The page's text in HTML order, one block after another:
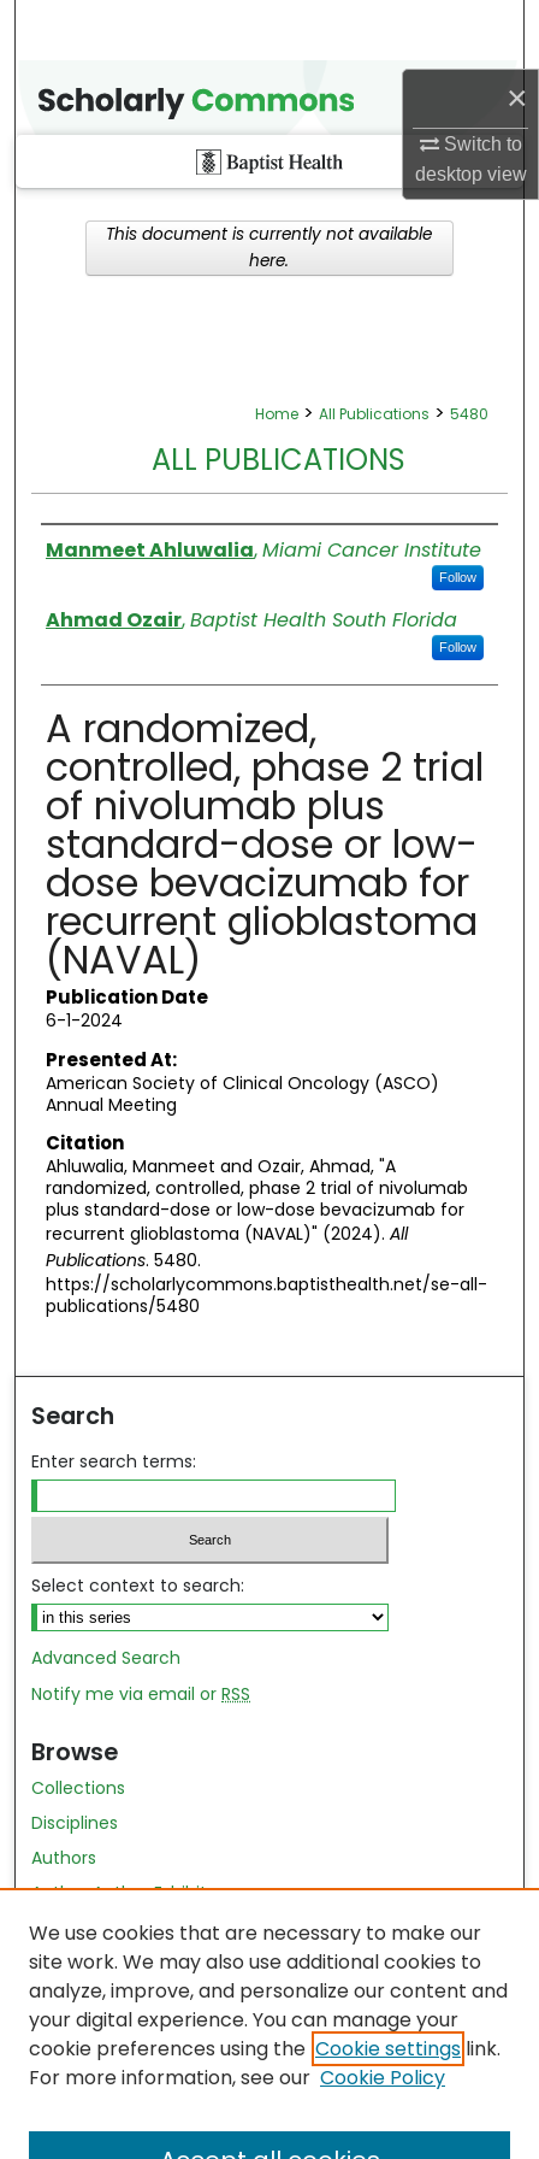
×
Switch to
desktopview
Home > All Publications > 5480
ALL PUBLICATIONS
Authors
Manmeet Ahluwalia,Miami Cancer Institute
Follow
Ahmad Ozair,Baptist Health South Florida
Follow
A randomized,
controlled, phase 2 trial
of nivolumab plus
standard-dose or low-
dose bevacizumab for
recurrent glioblastoma
(NAVAL)
Publication Date
6-1-2024
Presented At:
American Society of Clinical Oncology (ASCO)
Annual Meeting
Citation
Ahluwalia, Manmeet and Ozair, Ahmad, "A
randomized, controlled, phase 2 trial of nivolumab
plus standard-dose or low-dose bevacizumab for
recurrent glioblastoma (NAVAL)" (2024). All
Publications. 5480.
https://scholarlycommons.baptisthealth.net/se-all-
publications/5480
This document is currently not available
here.
Search
Enter search terms:
Select context to search:
Advanced Search
Notify me via email orRSS
Browse
Collections
Disciplines
Authors
Author Author Exhibit
Nursing and Health Sciences Research Journal
Author Corner
Author FAQ
Policies
Submit Content
We use cookies that are necessary to make our
site work. We may also use additional cookies to
analyze, improve, and personalize our content and
your digital experience. You can manage your
cookie preferences using the Cookie settings link.
For more information, see our Cookie Policy